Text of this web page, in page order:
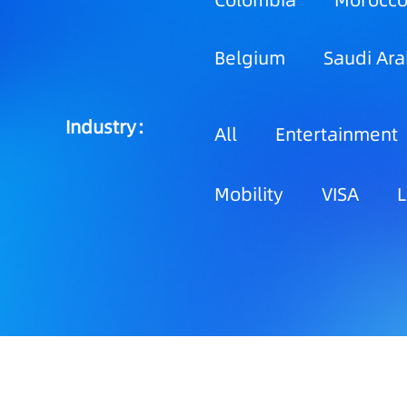
Belgium Saudi
Industry： All Entertainment
Mobility VISA